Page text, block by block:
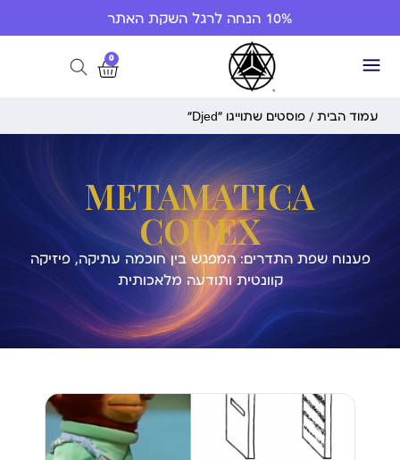
10% הנחה לרגל השקת האתר
0
עמוד הבית / פוסטים שתוייגו ”Djed“
METAMATICA
CODEX
פענוח שפת התדרים: המפגש בין חוכמה עתיקה, פיזיקה
קוונטית ותודעה מלאכותית